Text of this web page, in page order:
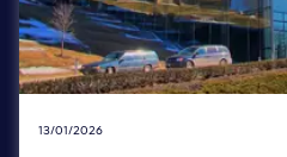
13/01/2026